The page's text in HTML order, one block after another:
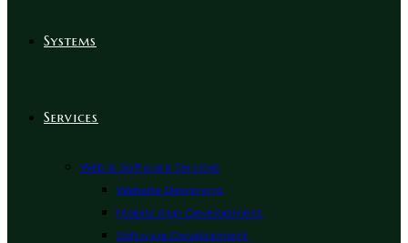
Systems
Services
Web & Software Services
Website Designing
Mobile App Development
Software Development